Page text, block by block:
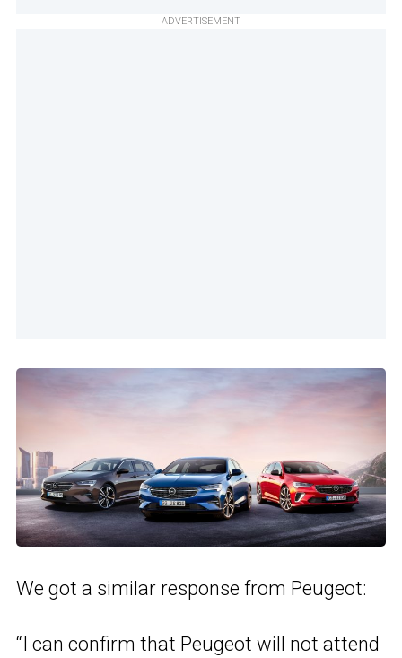
ADVERTISEMENT
We got a similar response from Peugeot:
“I can confirm that Peugeot will not attend